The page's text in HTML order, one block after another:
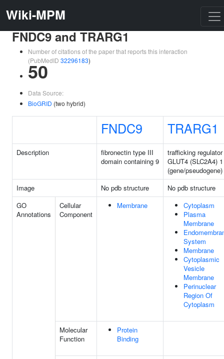
Wiki-MPM
FNDC9 and TRARG1
Number of citations of the paper that reports this interaction
(PubMedID 32296183)
50
Data Source:
BioGRID (two hybrid)
FNDC9 TRARG1
Description
fibronectin type III
domain containing 9
trafficking
GLUT4 (SLC2A4) 1
(gene/pseudogene)
Image
No pdb structure
No pdb structure
GO
Annotations
Cellular
Component
Membrane
Cytoplasm
Plasma
Membrane
System
Membrane
Cytoplasmic
Vesicle
Membrane
Perinuclear
Region Of
Cytoplasm
Molecular
Function
Protein
Binding